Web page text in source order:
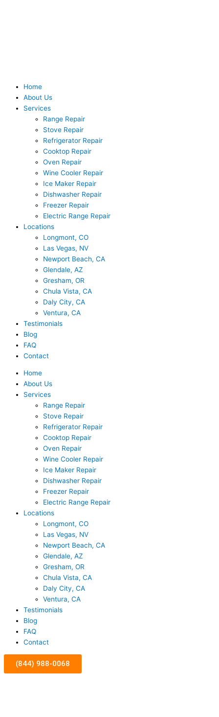
Home
About Us
Services
Range Repair
Stove Repair
Refrigerator Repair
Cooktop Repair
Oven Repair
Wine Cooler Repair
Ice Maker Repair
Dishwasher Repair
Freezer Repair
Electric Range Repair
Locations
Longmont, CO
Las Vegas, NV
Newport Beach, CA
Glendale, AZ
Gresham, OR
Chula Vista, CA
Daly City, CA
Ventura, CA
Testimonials
Blog
FAQ
Contact
Home
About Us
Services
Range Repair
Stove Repair
Refrigerator Repair
Cooktop Repair
Oven Repair
Wine Cooler Repair
Ice Maker Repair
Dishwasher Repair
Freezer Repair
Electric Range Repair
Locations
Longmont, CO
Las Vegas, NV
Newport Beach, CA
Glendale, AZ
Gresham, OR
Chula Vista, CA
Daly City, CA
Ventura, CA
Testimonials
Blog
FAQ
Contact
(844) 988-0068